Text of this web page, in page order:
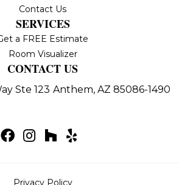
Contact Us
SERVICES
a FREE Estimate
Room Visualizer
CONTACT US
Ste 123 Anthem, AZ 85086-1490
Privacy Policy